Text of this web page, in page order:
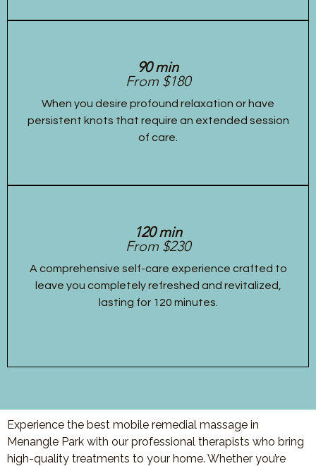
90 min
From $180
When you desire profound relaxation or have
persistent knots that require an extended session
of care.
120 min
From $230
A comprehensive self-care experience crafted to
leave you completely refreshed and revitalized,
lasting for 120 minutes.
Experience the best mobile remedial massage in
Menangle Park with our professional therapists who bring
high-quality treatments to your home. Whether you’re